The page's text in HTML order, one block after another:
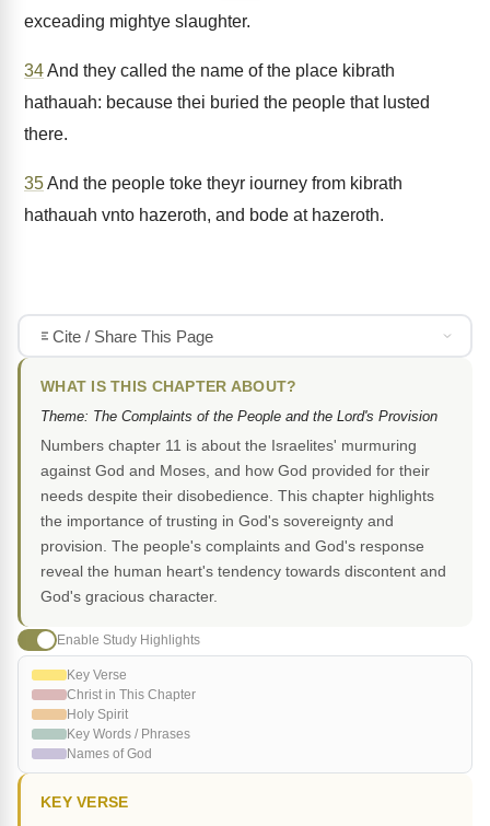
exceading mightye slaughter.
34And they called the name of the place kibrath
hathauah: because thei buried the people that lusted
there.
35And the people toke theyr iourney from kibrath
hathauah vnto hazeroth, and bode at hazeroth.
Cite / Share This Page
WHAT IS THIS CHAPTER ABOUT?
Theme: The Complaints of the People and the Lord's Provision
Numbers chapter 11 is about the Israelites' murmuring
against God and Moses, and how God provided for their
needs despite their disobedience. This chapter highlights
the importance of trusting in God's sovereignty and
provision. The people's complaints and God's response
reveal the human heart's tendency towards discontent and
God's gracious character.
Enable Study Highlights
Key Verse
Christ in This Chapter
Holy Spirit
Key Words / Phrases
Names of God
KEY VERSE